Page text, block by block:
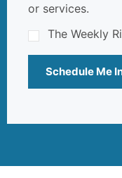
or services.
The Weekly
Schedule Me